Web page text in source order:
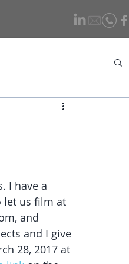
I have a
let us film at
and
and I give
28, 2017 at